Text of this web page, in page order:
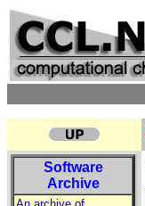
Software
Archive